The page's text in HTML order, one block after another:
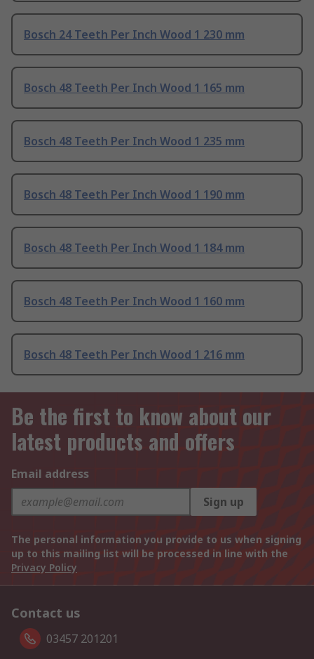
Bosch 24 Teeth Per Inch Wood 1 230 mm
Bosch 48 Teeth Per Inch Wood 1 165 mm
Bosch 48 Teeth Per Inch Wood 1 235 mm
Bosch 48 Teeth Per Inch Wood 1 190 mm
Bosch 48 Teeth Per Inch Wood 1 184 mm
Bosch 48 Teeth Per Inch Wood 1 160 mm
Bosch 48 Teeth Per Inch Wood 1 216 mm
Be the first to know about our
latest products and offers
Email address
Sign up
The personal information you provide to us when signing
up to this mailing list will be processed in line with the
Privacy Policy
Contact us
03457 201201